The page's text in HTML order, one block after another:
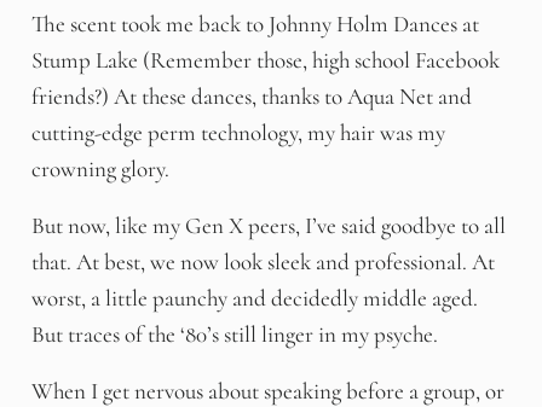
The scent took me back to Johnny Holm Dances at
Stump Lake (Remember those, high school Facebook
friends?) At these dances, thanks to Aqua Net and
cutting-edge perm technology, my hair was my
crowning glory.
But now, like my Gen X peers, I’ve said goodbye to all
that. At best, we now look sleek and professional. At
worst, a little paunchy and decidedly middle aged.
But traces of the ‘80’s still linger in my psyche.
When I get nervous about speaking before a group, or